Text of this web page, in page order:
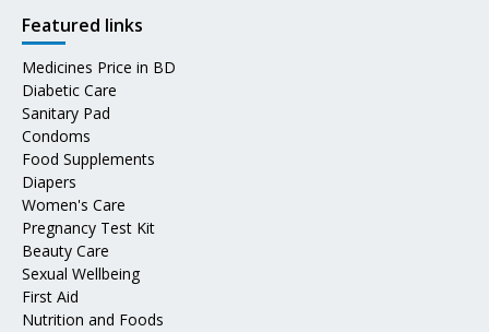
Featured links
Medicines Price in BD
Diabetic Care
Sanitary Pad
Condoms
Food Supplements
Diapers
Women's Care
Pregnancy Test Kit
Beauty Care
Sexual Wellbeing
First Aid
Nutrition and Foods